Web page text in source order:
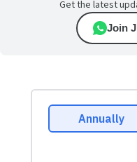
Get the latest
Join